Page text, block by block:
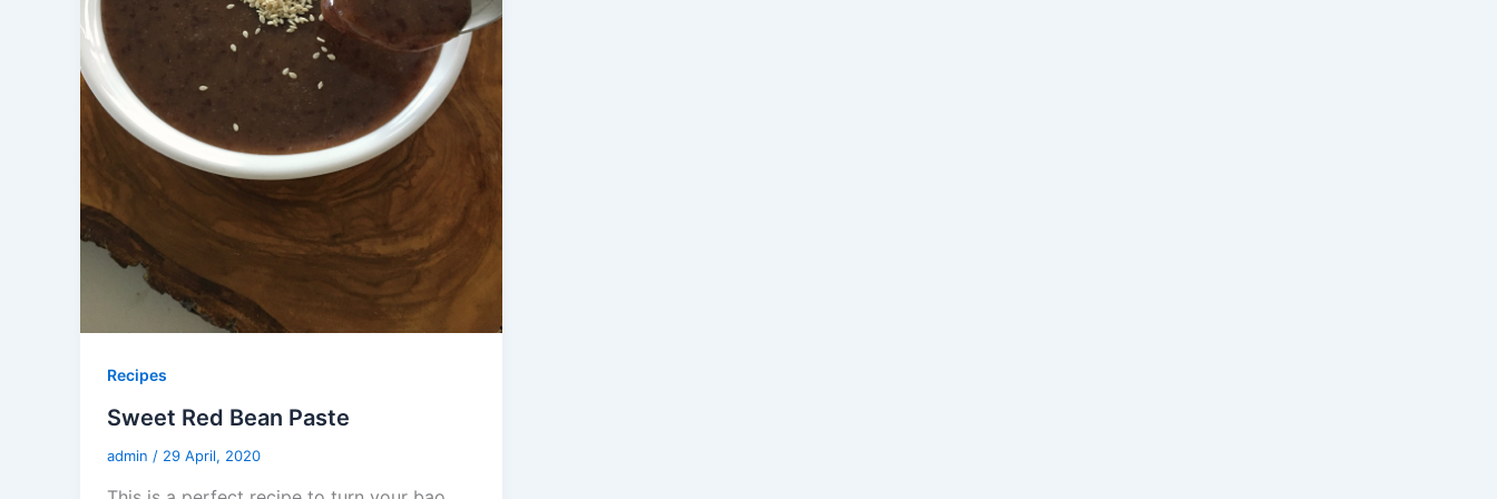
Recipes
Sweet Red Bean Paste
admin / 29 April, 2020